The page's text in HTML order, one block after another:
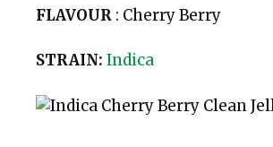
FLAVOUR : Cherry Berry
STRAIN: Indica